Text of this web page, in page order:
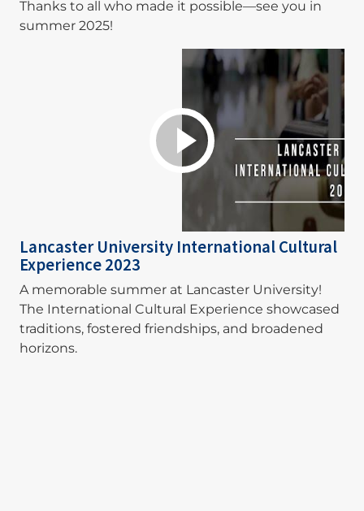
Thanks to all who made it possible—see you in
summer 2025!
Lancaster University International Cultural
Experience 2023
A memorable summer at Lancaster University!
The International Cultural Experience showcased
traditions, fostered friendships, and broadened
horizons.